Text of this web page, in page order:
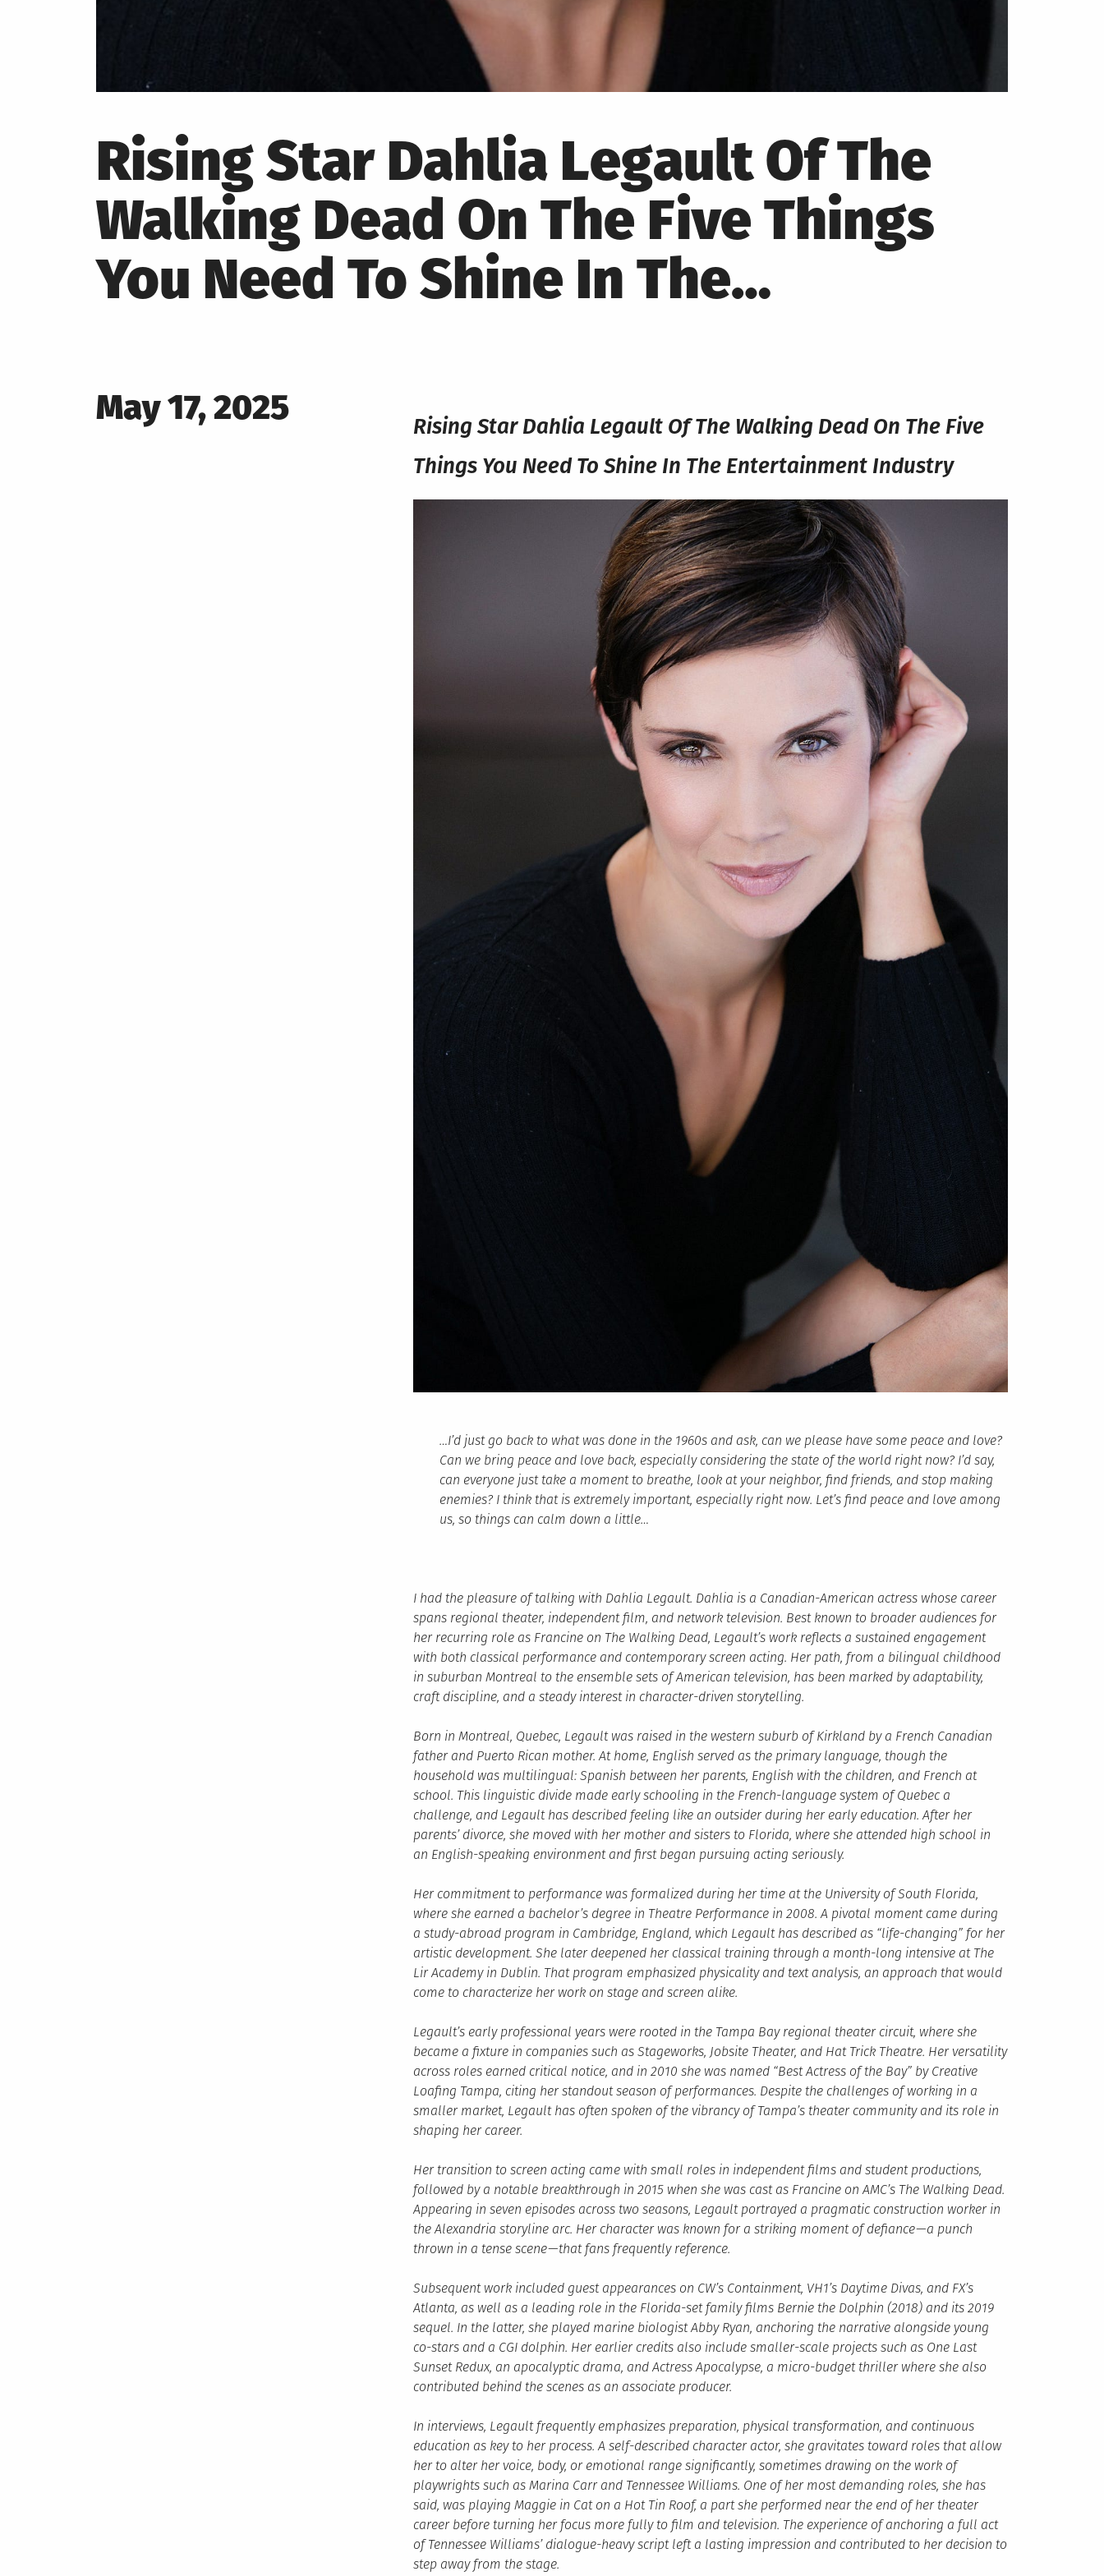
Rising Star Dahlia Legault Of The
Walking Dead On The Five Things
You Need To Shine In The…
Posted
May 17, 2025
Rising Star Dahlia Legault Of The Walking Dead On The Five
Things You Need To Shine In The Entertainment Industry
…I’d just go back to what was done in the 1960s and ask, can we please have some peace and love?
Can we bring peace and love back, especially considering the state of the world right now? I’d say,
can everyone just take a moment to breathe, look at your neighbor, find friends, and stop making
enemies? I think that is extremely important, especially right now. Let’s find peace and love among
us, so things can calm down a little…
I had the pleasure of talking with Dahlia Legault. Dahlia is a Canadian-American actress whose career
spans regional theater, independent film, and network television. Best known to broader audiences for
her recurring role as Francine on The Walking Dead, Legault’s work reflects a sustained engagement
with both classical performance and contemporary screen acting. Her path, from a bilingual childhood
in suburban Montreal to the ensemble sets of American television, has been marked by adaptability,
craft discipline, and a steady interest in character-driven storytelling.
Born in Montreal, Quebec, Legault was raised in the western suburb of Kirkland by a French Canadian
father and Puerto Rican mother. At home, English served as the primary language, though the
household was multilingual: Spanish between her parents, English with the children, and French at
school. This linguistic divide made early schooling in the French-language system of Quebec a
challenge, and Legault has described feeling like an outsider during her early education. After her
parents’ divorce, she moved with her mother and sisters to Florida, where she attended high school in
an English-speaking environment and first began pursuing acting seriously.
Her commitment to performance was formalized during her time at the University of South Florida,
where she earned a bachelor’s degree in Theatre Performance in 2008. A pivotal moment came during
a study-abroad program in Cambridge, England, which Legault has described as “life-changing” for her
artistic development. She later deepened her classical training through a month-long intensive at The
Lir Academy in Dublin. That program emphasized physicality and text analysis, an approach that would
come to characterize her work on stage and screen alike.
Legault’s early professional years were rooted in the Tampa Bay regional theater circuit, where she
became a fixture in companies such as Stageworks, Jobsite Theater, and Hat Trick Theatre. Her versatility
across roles earned critical notice, and in 2010 she was named “Best Actress of the Bay” by Creative
Loafing Tampa, citing her standout season of performances. Despite the challenges of working in a
smaller market, Legault has often spoken of the vibrancy of Tampa’s theater community and its role in
shaping her career.
Her transition to screen acting came with small roles in independent films and student productions,
followed by a notable breakthrough in 2015 when she was cast as Francine on AMC’s The Walking Dead.
Appearing in seven episodes across two seasons, Legault portrayed a pragmatic construction worker in
the Alexandria storyline arc. Her character was known for a striking moment of defiance — a punch
thrown in a tense scene — that fans frequently reference.
Subsequent work included guest appearances on CW’s Containment, VH1’s Daytime Divas, and FX’s
Atlanta, as well as a leading role in the Florida-set family films Bernie the Dolphin (2018) and its 2019
sequel. In the latter, she played marine biologist Abby Ryan, anchoring the narrative alongside young
co-stars and a CGI dolphin. Her earlier credits also include smaller-scale projects such as One Last
Sunset Redux, an apocalyptic drama, and Actress Apocalypse, a micro-budget thriller where she also
contributed behind the scenes as an associate producer.
In interviews, Legault frequently emphasizes preparation, physical transformation, and continuous
education as key to her process. A self-described character actor, she gravitates toward roles that allow
her to alter her voice, body, or emotional range significantly, sometimes drawing on the work of
playwrights such as Marina Carr and Tennessee Williams. One of her most demanding roles, she has
said, was playing Maggie in Cat on a Hot Tin Roof, a part she performed near the end of her theater
career before turning her focus more fully to film and television. The experience of anchoring a full act
of Tennessee Williams’ dialogue-heavy script left a lasting impression and contributed to her decision to
step away from the stage.